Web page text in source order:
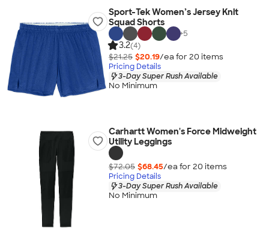
Sport-Tek Women’s Jersey Knit
Squad Shorts
+5
3.2(4)
$21.25 $20.19/ea for 20 items
Pricing Details
3-Day Super Rush Available
No Minimum
Carhartt Women's Force Midweight
Utility Leggings
$72.05 $68.45/ea for 20 items
Pricing Details
3-Day Super Rush Available
No Minimum